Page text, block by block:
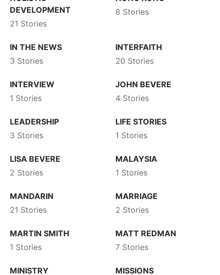
DEVELOPMENT
21 Stories
8 Stories
IN THE NEWS
3 Stories
INTERFAITH
20 Stories
INTERVIEW
1 Stories
JOHN BEVERE
4 Stories
LEADERSHIP
3 Stories
LIFE STORIES
1 Stories
LISA BEVERE
2 Stories
MALAYSIA
1 Stories
MANDARIN
21 Stories
MARRIAGE
2 Stories
MARTIN SMITH
1 Stories
MATT REDMAN
7 Stories
MINISTRY
MISSIONS